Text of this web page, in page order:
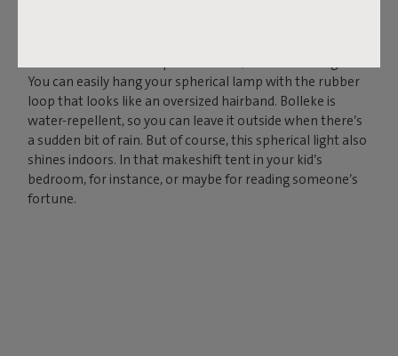
You can easily hang your spherical lamp with the rubber
loop that looks like an oversized hairband. Bolleke is
water-repellent, so you can leave it outside when there’s
a sudden bit of rain. But of course, this spherical light also
shines indoors. In that makeshift tent in your kid’s
bedroom, for instance, or maybe for reading someone’s
fortune.